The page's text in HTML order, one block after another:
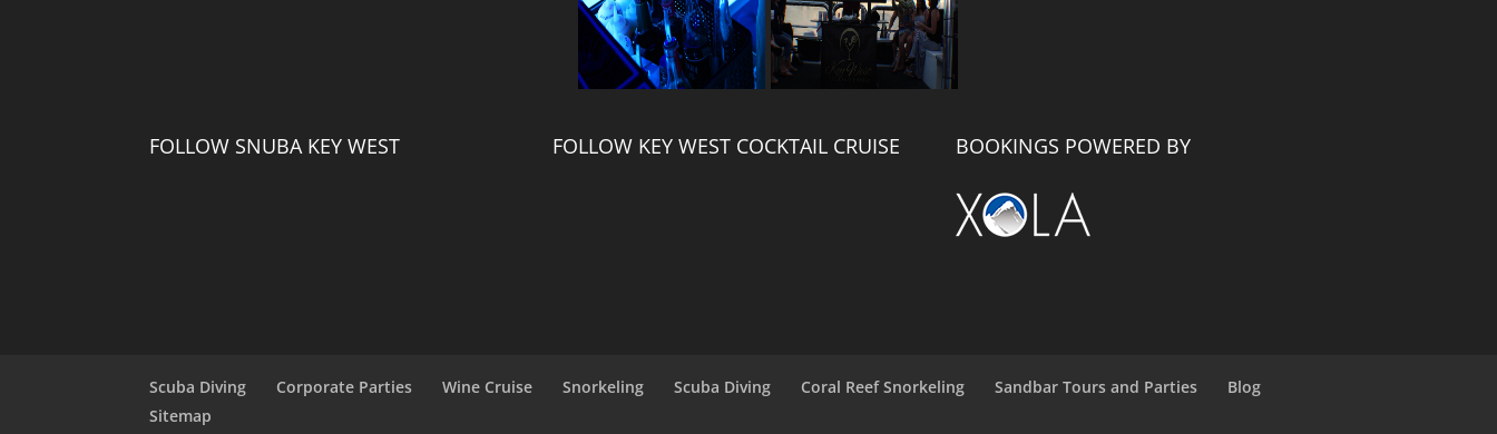
FOLLOW SNUBA KEY WEST FOLLOW KEY WEST COCKTAIL CRUISE BOOKINGS POWERED BY
Scuba Diving Corporate Parties Wine Cruise Snorkeling Scuba Diving Coral Reef Snorkeling Sandbar Tours and Parties
Blog
Sitemap